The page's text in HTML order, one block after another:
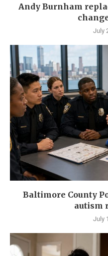
Andy Burnham
July
Baltimore County
autism
July